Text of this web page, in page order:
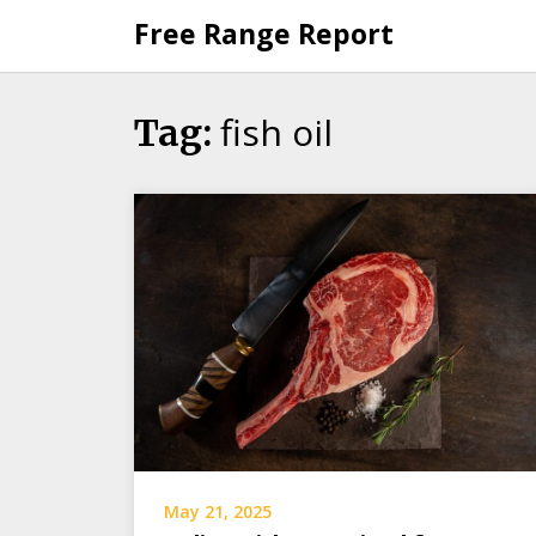
content
Free Range Report
Tag: fish oil
May 21, 2025